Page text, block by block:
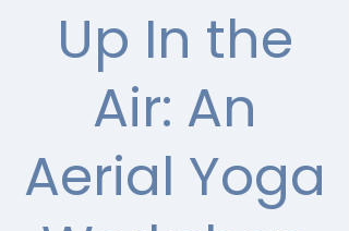
Up In the
Air: An
Aerial Yoga